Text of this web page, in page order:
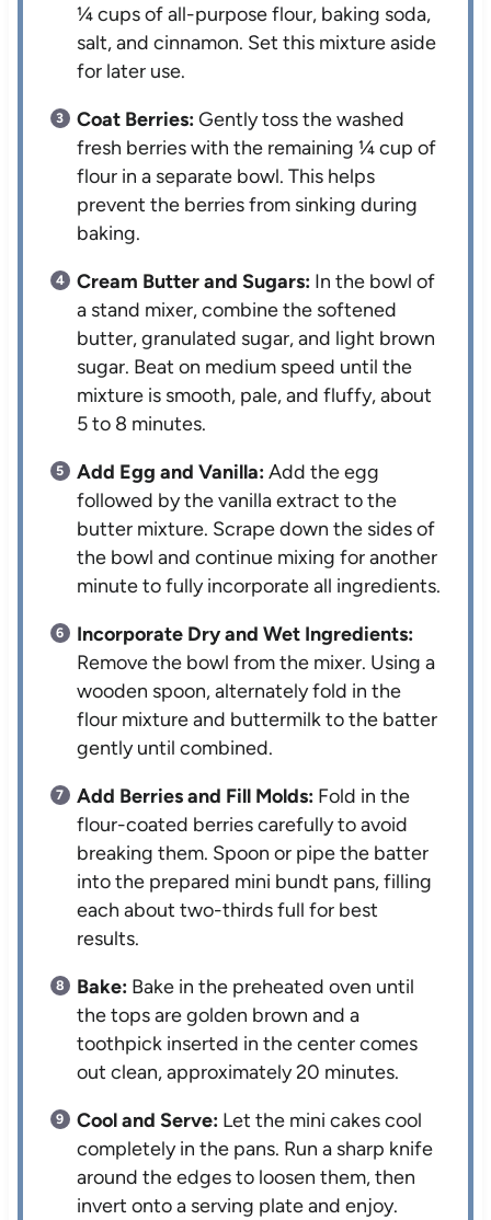
¼ cups of all-purpose flour, baking soda,
salt, and cinnamon. Set this mixture aside
for later use.
Coat Berries:Gently toss the washed
fresh berries with the remaining ¼ cup of
flour in a separate bowl. This helps
prevent the berries from sinking during
baking.
Cream Butter and Sugars: In the bowl of
a stand mixer, combine the softened
butter, granulated sugar, and light brown
sugar. Beat on medium speed until the
mixture is smooth, pale, and fluffy, about
5 to 8 minutes.
Add Egg and Vanilla:Add the egg
followed by the vanilla extract to the
butter mixture. Scrape down the sides of
the bowl and continue mixing for another
minute to fully incorporate all ingredients.
Incorporate Dry and Wet Ingredients:
Remove the bowl from the mixer. Using a
wooden spoon, alternately fold in the
flour mixture and buttermilk to the batter
gently until combined.
Add Berries and Fill Molds: Fold in the
flour-coated berries carefully to avoid
breaking them. Spoon or pipe the batter
into the prepared mini bundt pans, filling
each about two-thirds full for best
results.
Bake: Bake in the preheated oven until
the tops are golden brown and a
toothpick inserted in the center comes
out clean, approximately 20 minutes.
Cool and Serve: Let the mini cakes cool
completely in the pans. Run a sharp knife
around the edges to loosen them, then
invert onto a serving plate and enjoy.